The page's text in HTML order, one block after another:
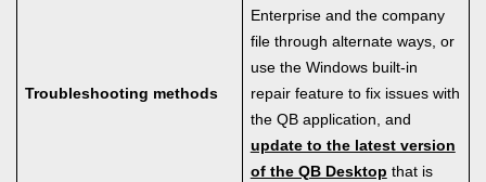
Troubleshooting methods
Enterprise and the company
file through alternate ways, or
use the Windows built-in
repair feature to fix issues with
the QB application, and
update to the latest version
of the QB Desktop that is